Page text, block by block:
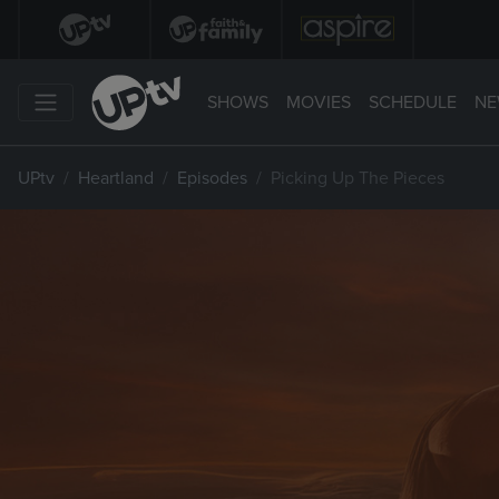
SHOWS MOVIES SCHEDULE
UPtv Heartland Episodes Picking Up The Pieces